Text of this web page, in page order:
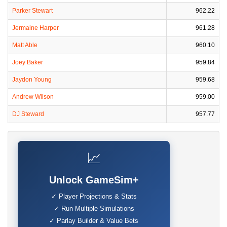
Parker Stewart 962.22
Jermaine Harper 961.28
Matt Able 960.10
Joey Baker 959.84
Jaydon Young 959.68
Andrew Wilson 959.00
DJ Steward 957.77
📈
Unlock GameSim+
✓ Player Projections & Stats
✓ Run Multiple Simulations
✓ Parlay Builder & Value Bets